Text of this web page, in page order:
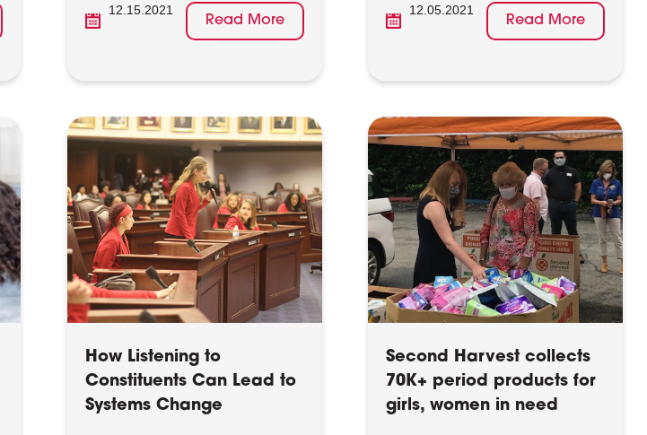
12.15.2021
Read More
12.05.2021
Read More
How Listening to
Constituents Can Lead to
Systems Change
Second Harvest collects
70K+ period products for
girls, women in need